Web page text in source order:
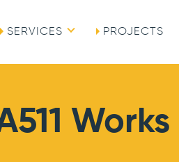
SERVICES PROJECTS